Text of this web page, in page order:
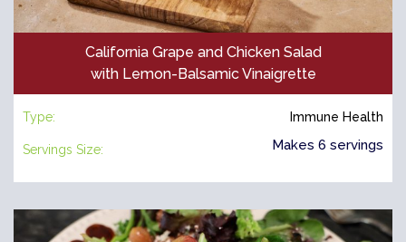
California Grape and Chicken Salad
with Lemon-Balsamic Vinaigrette
Type: Immune Health
Servings Size: Makes 6 servings